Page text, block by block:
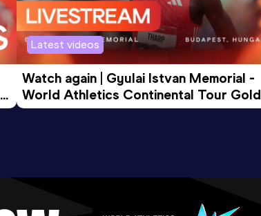
Latest videos
Watch again | Gyulai Istvan Memorial -
World Athletics Continental Tour Gold